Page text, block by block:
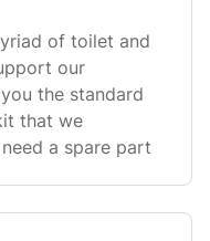
of toilet and
our
the standard
that we
a spare part